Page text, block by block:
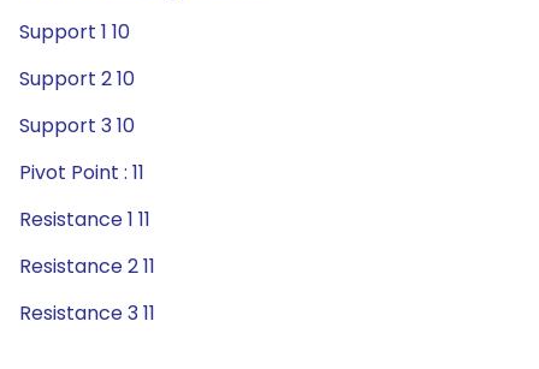
Support 1 10
Support 2 10
Support 3 10
Pivot Point : 11
Resistance 1 11
Resistance 2 11
Resistance 3 11